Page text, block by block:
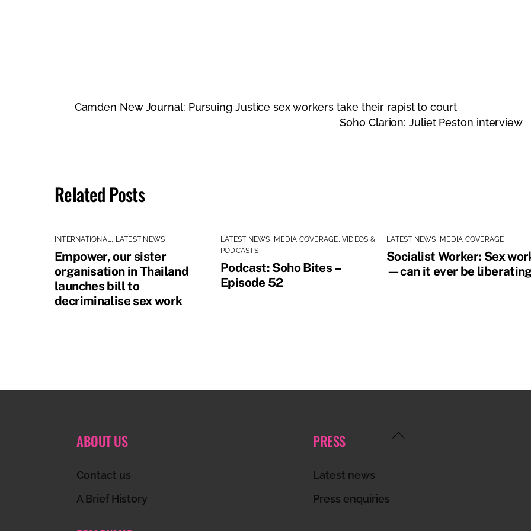
Camden New Journal: Pursuing Justice sex workers take their rapist to court
Soho Clarion: Juliet Peston interview
Related Posts
INTERNATIONAL, LATEST NEWS
Empower, our sister
organisation in Thailand
launches bill to
decriminalise sex work
LATEST NEWS, MEDIA COVERAGE, VIDEOS &
PODCASTS
Podcast: Soho Bites –
Episode 52
LATEST NEWS, MEDIA COVERAGE
Socialist Worker: Sex
—can it ever be
Back
ABOUT US
Contact us
A Brief History
PRESS
Latest news
Press enquiries